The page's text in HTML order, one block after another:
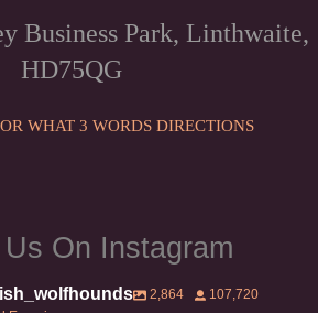
Business Park, Linthwaite,
HD75QG
WHAT 3 WORDS DIRECTIONS
On Instagram
2,864
107,720